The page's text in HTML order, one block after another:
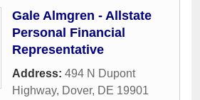
Gale Almgren - Allstate
Personal Financial
Representative
Address: 494 N Dupont
Highway, Dover, DE 19901